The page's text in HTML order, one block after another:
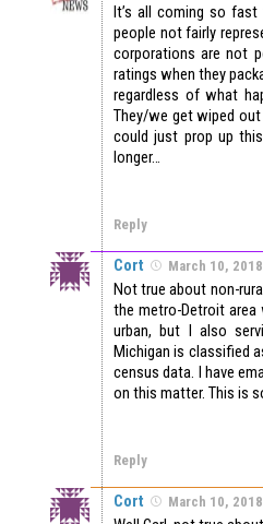
It’s all coming so fast
people not fairly
corporations are not
ratings when they
regardless of what
They/we get wiped
could just prop up
longer…
Reply
Cort March 10,
Not true about non-
the metro-Detroit area
urban, but I also
Michigan is classified
census data. I have
on this matter. This is
Reply
Cort March 10,